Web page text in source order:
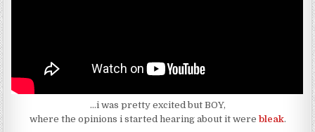
…i was pretty excited but BOY,
where the opinions i started hearing about it were bleak.